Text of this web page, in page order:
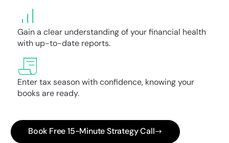
Gain a clear understanding of your financial health
with up-to-date reports.
Enter tax season with confidence, knowing your
books are ready.
Book Free 15-Minute Strategy Call